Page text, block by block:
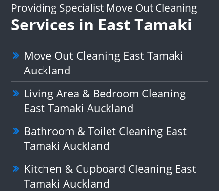
Providing Specialist Move Out Cleaning
Services in East Tamaki
Move Out Cleaning East Tamaki
Auckland
Living Area & Bedroom Cleaning
East Tamaki Auckland
Bathroom & Toilet Cleaning East
Tamaki Auckland
Kitchen & Cupboard Cleaning East
Tamaki Auckland